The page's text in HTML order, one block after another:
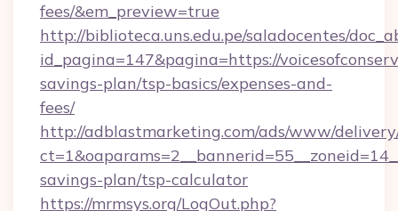
fees/&em_preview=true
http://biblioteca.uns.edu.pe/saladocentes/
id_pagina=147&pagina=https://
savings-plan/tsp-basics/expenses-and-
fees/
http://adblastmarketing.com/ads/www/
savings-plan/tsp-calculator
https://mrmsys.org/LogOut.php?